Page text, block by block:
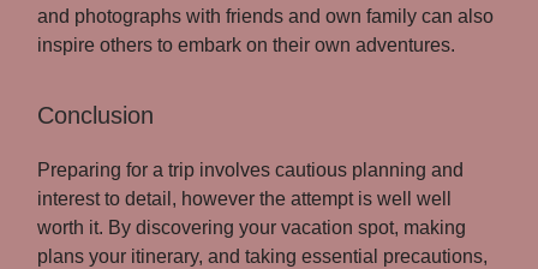
and photographs with friends and own family can also
inspire others to embark on their own adventures.
Conclusion
Preparing for a trip involves cautious planning and
interest to detail, however the attempt is well well
worth it. By discovering your vacation spot, making
plans your itinerary, and taking essential precautions,